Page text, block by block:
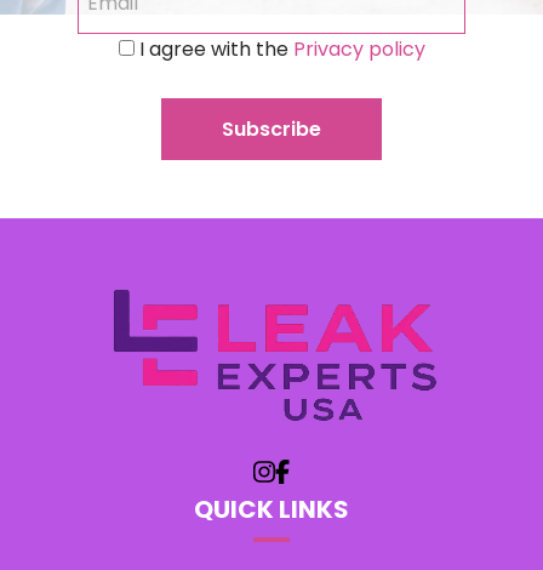
I agree with thePrivacy policy
QUICK LINKS